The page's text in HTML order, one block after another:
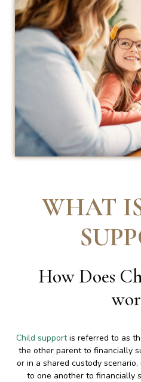
WHAT
How Does
Child supportis referred to as
the other parent to financially
or in a shared custody
to one another to financially